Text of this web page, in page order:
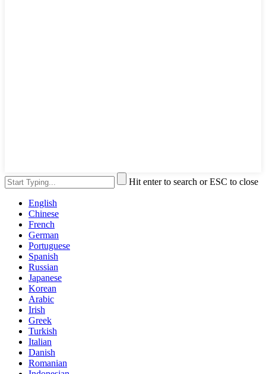
Hit enter to search or ESC to close
English
Chinese
French
German
Portuguese
Spanish
Russian
Japanese
Korean
Arabic
Irish
Greek
Turkish
Italian
Danish
Romanian